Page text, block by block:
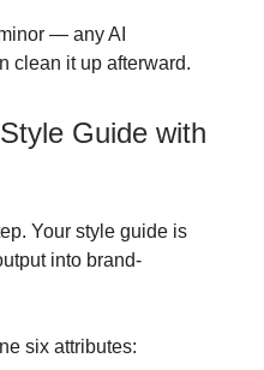
— any AI
clean it up afterward.
Guide with
Your style guide is
into brand-
six attributes: